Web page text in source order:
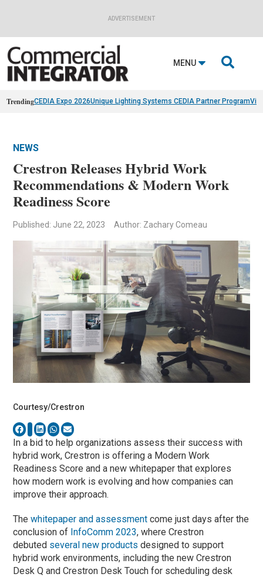
ADVERTISEMENT
MENU 
TrendingCEDIA Expo 2026Unique Lighting Systems CEDIA Partner Program
NEWS
Crestron Releases Hybrid Work
Recommendations & Modern Work
Readiness Score
Published: June 22, 2023 Author: Zachary Comeau
Courtesy/Crestron
In a bid to help organizations assess their success with
hybrid work, Crestron is offering a Modern Work
Readiness Score and a new whitepaper that explores
how modern work is evolving and how companies can
improve their approach.
Thewhitepaper and assessment come just days after the
conclusion of InfoComm 2023, where Crestron
debuted several new products designed to support
hybrid work environments, including the new Crestron
Desk Q and Crestron Desk Touch for scheduling desk